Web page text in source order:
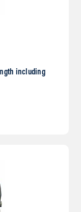
including